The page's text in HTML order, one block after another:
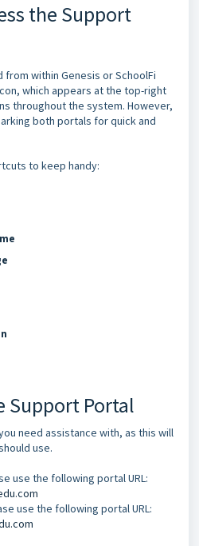
the Support
within Genesis or SchoolFi
which appears at the top-right
throughout the system. However,
both portals for quick and
to keep handy:
Support Portal
need assistance with, as this will
use.
use the following portal URL:
use the following portal URL: